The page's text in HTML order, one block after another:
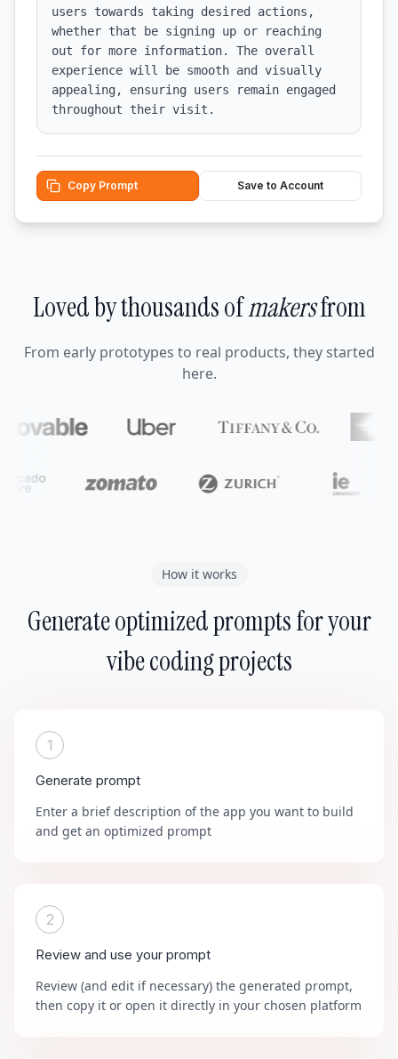
users towards taking desired actions,
whether that be signing up or reaching
out for more information. The overall
experience will be smooth and visually
appealing, ensuring users remain engaged
throughout their visit.
Copy Prompt Save to Account
Loved by thousands ofmakersfrom
From early prototypes to real products, they started
here.
How it works
Generate optimized prompts for your
vibe coding projects
1
Generate prompt
Enter a brief description of the app you want to build
and get an optimized prompt
2
Review and use your prompt
Review (and edit if necessary) the generated prompt,
then copy it or open it directly in your chosen platform